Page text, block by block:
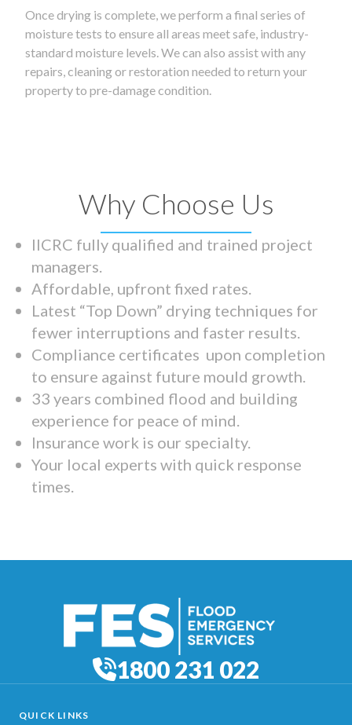
Once drying is complete, we perform a final series of
moisture tests to ensure all areas meet safe, industry-
standard moisture levels. We can also assist with any
repairs, cleaning or restoration needed to return your
property to pre-damage condition.
Why Choose Us
IICRC fully qualified and trained project
managers.
Affordable, upfront fixed rates.
Latest “Top Down” drying techniques for
fewer interruptions and faster results.
Compliance certificates upon completion
to ensure against future mould growth.
33 years combined flood and building
experience for peace of mind.
Insurance work is our specialty.
Your local experts with quick response
times.
1800 231 022
QUICK LINKS